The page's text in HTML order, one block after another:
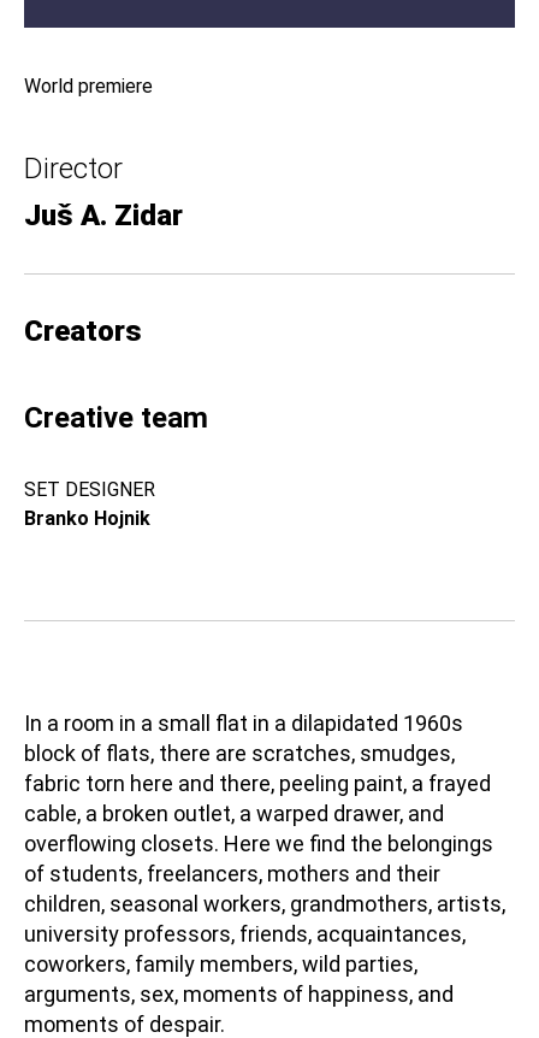
World premiere
Director
Juš A. Zidar
Creators
Creative team
SET DESIGNER
Branko Hojnik
In a room in a small flat in a dilapidated 1960s
block of flats, there are scratches, smudges,
fabric torn here and there, peeling paint, a frayed
cable, a broken outlet, a warped drawer, and
overflowing closets. Here we find the belongings
of students, freelancers, mothers and their
children, seasonal workers, grandmothers, artists,
university professors, friends, acquaintances,
coworkers, family members, wild parties,
arguments, sex, moments of happiness, and
moments of despair.